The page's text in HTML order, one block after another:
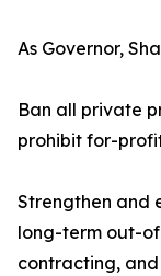
As Governor,
Ban all private
prohibit for-
Strengthen and
long-term out-
contracting,